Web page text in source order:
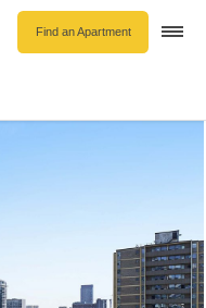
Find an Apartment